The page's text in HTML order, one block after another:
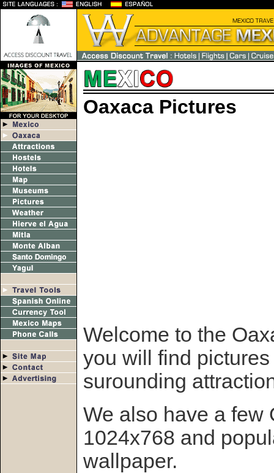
Oaxaca Pictures
Welcome to the
you will find
surounding
We also have a few
1024x768 and
wallpaper.